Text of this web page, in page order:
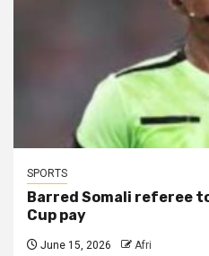
SPORTS
Barred Somali referee
Cup pay
June 15, 2026 Afri